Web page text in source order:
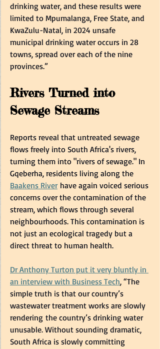
drinking water, and these results were
limited to Mpumalanga, Free State, and
KwaZulu-Natal, in 2024 unsafe
municipal drinking water occurs in 28
towns, spread over each of the nine
provinces.”
Rivers Turned into
Sewage Streams
Reports reveal that untreated sewage
flows freely into South Africa's rivers,
turning them into "rivers of sewage." In
Gqeberha, residents living along the
Baakens River have again voiced serious
concerns over the contamination of the
stream, which flows through several
neighbourhoods. This contamination is
not just an ecological tragedy but a
direct threat to human health.
Dr Anthony Turton put it very bluntly in
an interview with Business Tech, “The
simple truth is that our country’s
wastewater treatment works are slowly
rendering the country’s drinking water
unusable. Without sounding dramatic,
South Africa is slowly committing